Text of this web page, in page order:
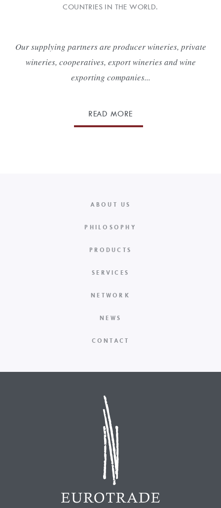
COUNTRIES IN THE WORLD.
Our supplying partners are producer wineries, private
wineries, cooperatives, export wineries and wine
exporting companies...
READ MORE
ABOUT US
PHILOSOPHY
PRODUCTS
SERVICES
NETWORK
NEWS
CONTACT